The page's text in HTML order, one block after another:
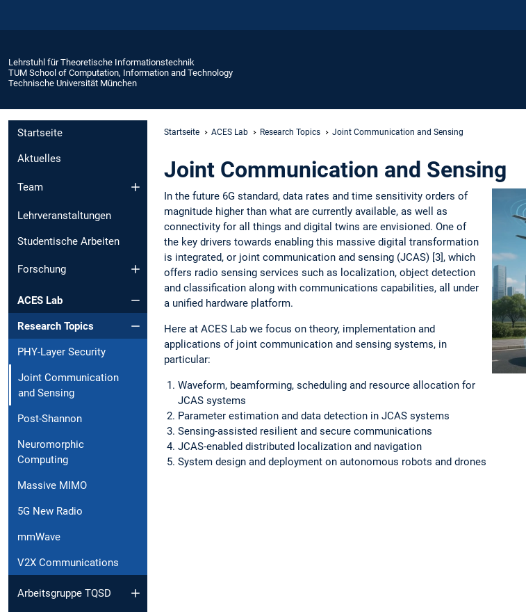
Lehrstuhl für Theoretische Informationstechnik
TUM School of Computation, Information and Technology
Technische Universität München
Startseite
Aktuelles
Team
Lehrveranstaltungen
Studentische Arbeiten
Forschung
ACES Lab
Research Topics
PHY-Layer Security
Joint Communication
and Sensing
Post-Shannon
Neuromorphic
Computing
Massive MIMO
5G New Radio
mmWave
V2X Communications
Arbeitsgruppe TQSD
Startseite ACES Lab Research Topics Joint Communication and Sensing
Joint Communication and Sensing
In the future 6G standard, data rates and time sensitivity orders of
magnitude higher than what are currently available, as well as
connectivity for all things and digital twins are envisioned. One of
the key drivers towards enabling this massive digital transformation
is integrated, or joint communication and sensing (JCAS) [3], which
offers radio sensing services such as localization, object detection
and classification along with communications capabilities, all under
a unified hardware platform.
Here at ACES Lab we focus on theory, implementation and
applications of joint communication and sensing systems, in
particular:
Waveform, beamforming, scheduling and resource allocation for
JCAS systems
Parameter estimation and data detection in JCAS systems
Sensing-assisted resilient and secure communications
JCAS-enabled distributed localization and navigation
System design and deployment on autonomous robots and drones